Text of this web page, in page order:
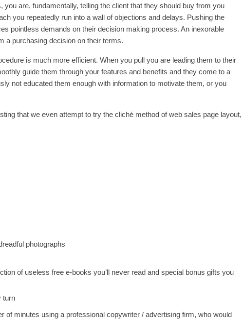
you are, fundamentally, telling the client that they should buy from you
you repeatedly run into a wall of objections and delays. Pushing the
pointless demands on their decision making process. An inexorable
a purchasing decision on their terms.
is much more efficient. When you pull you are leading them to their
guide them through your features and benefits and they come to a
not educated them enough with information to motivate them, or you
that we even attempt to try the cliché method of web sales page layout,
photographs
of useless free e-books you’ll never read and special bonus gifts you
turn
of minutes using a professional copywriter / advertising firm, who would